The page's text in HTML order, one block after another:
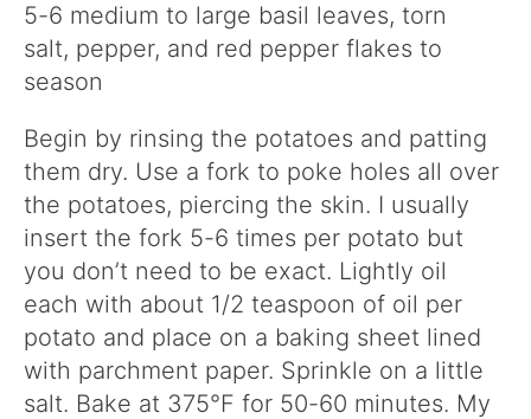
5-6 medium to large basil leaves, torn
salt, pepper, and red pepper flakes to
season
Begin by rinsing the potatoes and patting
them dry. Use a fork to poke holes all over
the potatoes, piercing the skin. I usually
insert the fork 5-6 times per potato but
you don’t need to be exact. Lightly oil
each with about 1/2 teaspoon of oil per
potato and place on a baking sheet lined
with parchment paper. Sprinkle on a little
salt. Bake at 375°F for 50-60 minutes. My